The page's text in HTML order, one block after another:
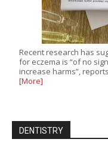
Recent research has
for eczema is “of no
increase harms”,
[More]
DENTISTRY